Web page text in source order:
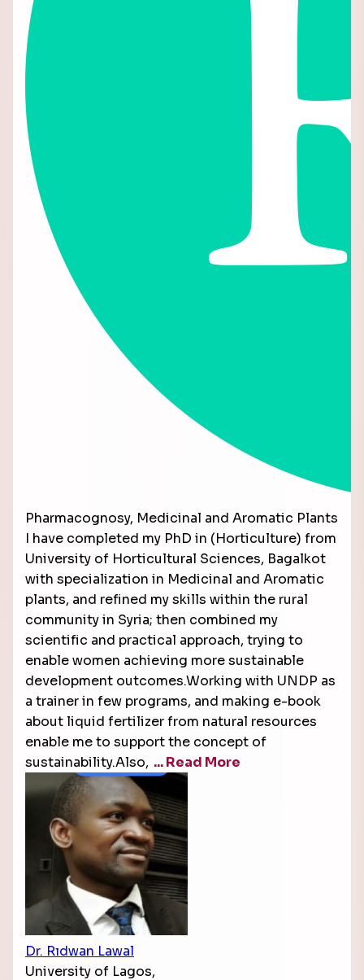
Pharmacognosy, Medicinal and Aromatic Plants
I have completed my PhD in (Horticulture) from
University of Horticultural Sciences, Bagalkot
with specialization in Medicinal and Aromatic
plants, and refined my skills within the rural
community in Syria; then combined my
scientific and practical approach, trying to
enable women achieving more sustainable
development outcomes.Working with UNDP as
a trainer in few programs, and making e-book
about liquid fertilizer from natural resources
enable me to support the concept of
sustainability.Also, ... Read More
Dr. Rıdwan Lawal
University of Lagos,